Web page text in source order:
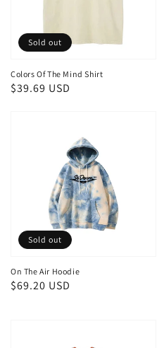
Colors Of The Mind Shirt
Regular
$39.69 USD
Sold out
On The Air Hoodie
Regular
$69.20 USD
Sold out